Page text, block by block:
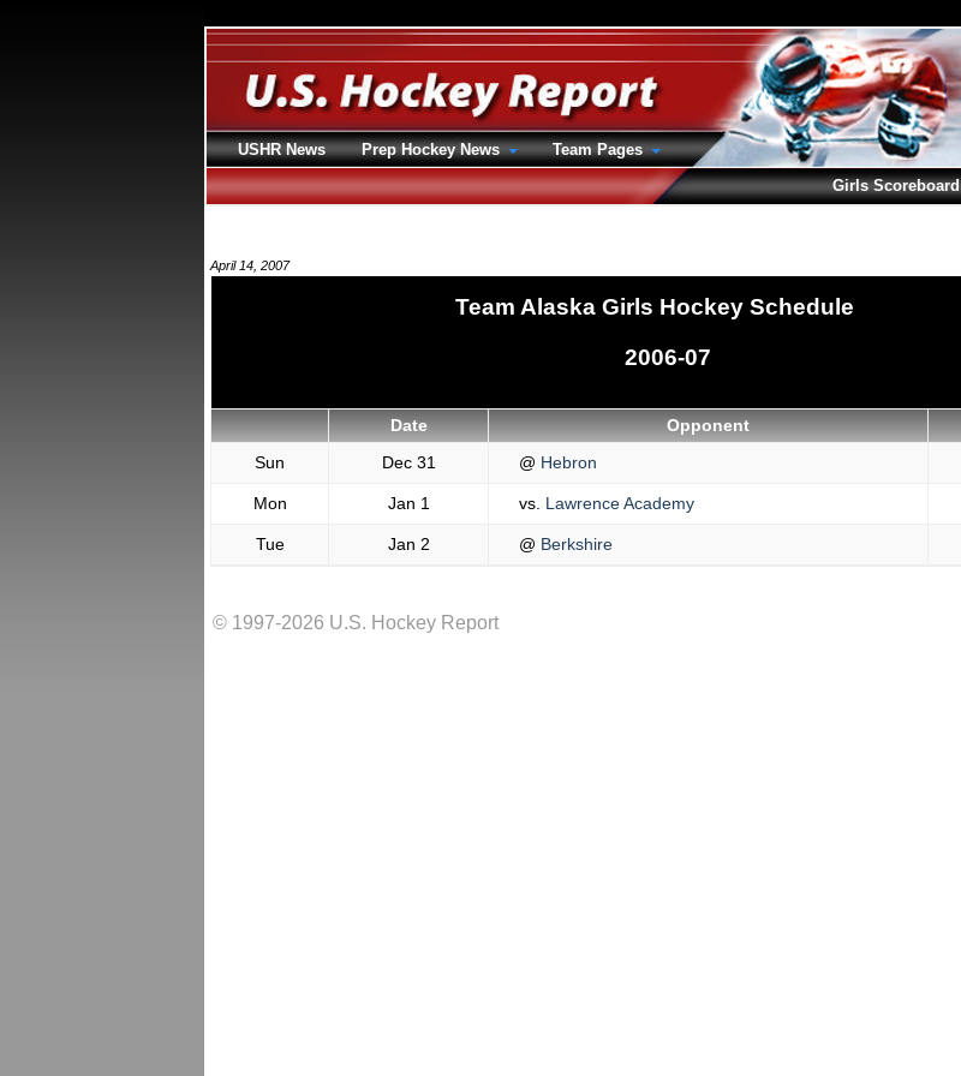
April 14, 2007
Team Alaska Girls Hockey Schedule
2006-07
Date Opponent
Sun
Dec 31 @ Hebron
Mon Jan 1 vs. Lawrence Academy
Tue Jan 2 @ Berkshire
© 1997-2026 U.S. Hockey Report
USHR News Prep Hockey News
Team Pages
Girls Scoreboard